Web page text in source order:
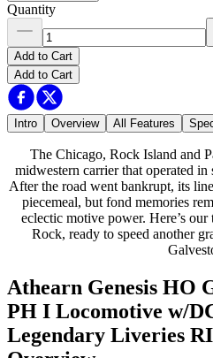
Quantity
Add to Cart
Add to Cart
Intro Overview All Features
The Chicago, Rock Island and
midwestern carrier that operated
After the road went bankrupt, its
piecemeal, but fond memories
eclectic motive power. Here’s
Rock, ready to speed another
Athearn Genesis HO
PH I Locomotive w/
Legendary Liveries RI